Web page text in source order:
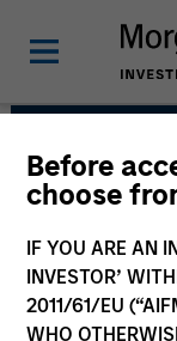
Before
choose
IF YOU ARE AN
INVESTOR’
2011/61/EU
WHO
Group